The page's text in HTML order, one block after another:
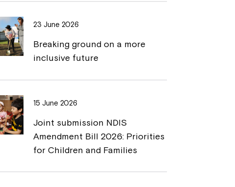
23 June 2026
Breaking ground on a more
inclusive future
15 June 2026
Joint submission NDIS
Amendment Bill 2026: Priorities
for Children and Families